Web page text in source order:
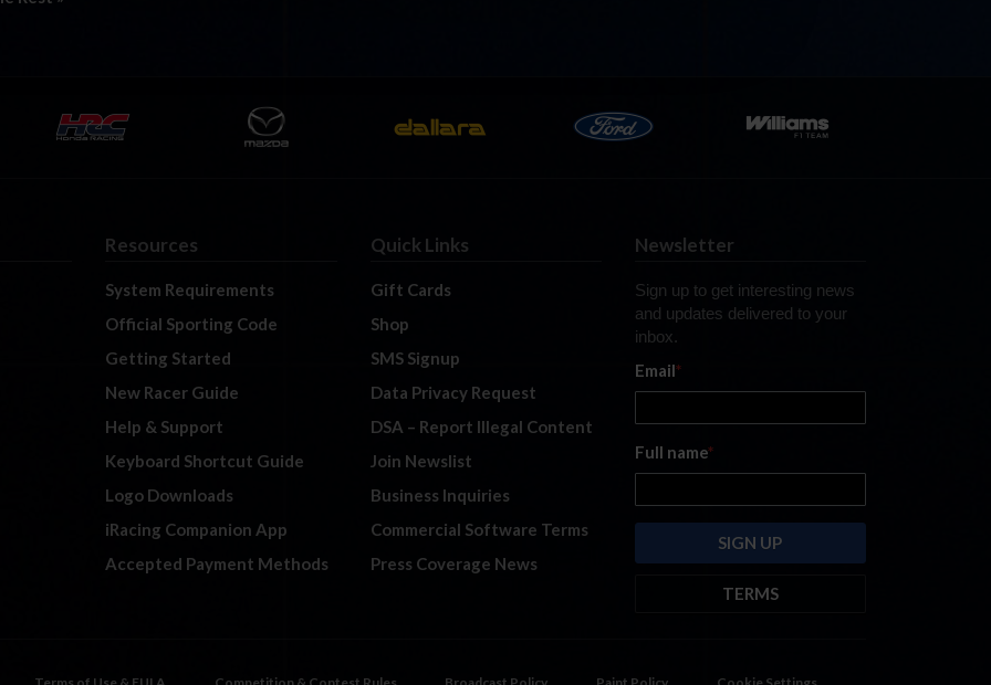
Resources
System Requirements
Official Sporting Code
Getting Started
New Racer Guide
Help & Support
Keyboard Shortcut Guide
Logo Downloads
iRacing Companion App
Accepted Payment Methods
Quick Links
Gift Cards
Shop
SMS Signup
Data Privacy Request
DSA – Report Illegal Content
Join Newslist
Business Inquiries
Commercial Software Terms
Press Coverage News
Newsletter
Sign up to get interesting news
and updates delivered to your
inbox.
Email*
Full name*
TERMS
emails from: iRacing.com, 300 Apollo